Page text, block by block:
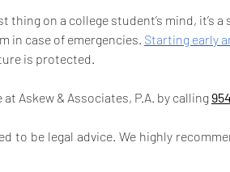
on a college student’s mind, it’s a
in case of emergencies. Starting early
is protected.
Askew & Associates, P.A. by calling
to be legal advice. We highly